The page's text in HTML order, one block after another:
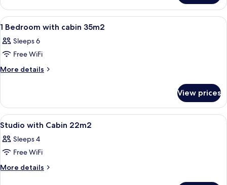
Bedroom
35m2
View
all
photos
for
1
cabin
35m2
A hotel room with a bed, two sofas,
11
1 Bedroom with cabin 35m2
Sleeps 6
Free WiFi
More details
More
Bedroom
with
cabin
View prices
View
all
photos
for
Studio
A bunk bed with a light fixture
5
Studio with Cabin 22m2
Sleeps 4
Free WiFi
More details
More